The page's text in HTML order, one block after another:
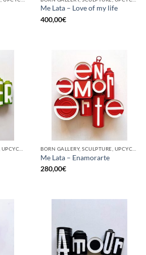
Me Lata – Love of my life
400,00€
Me Lata – Enamorarte
280,00€